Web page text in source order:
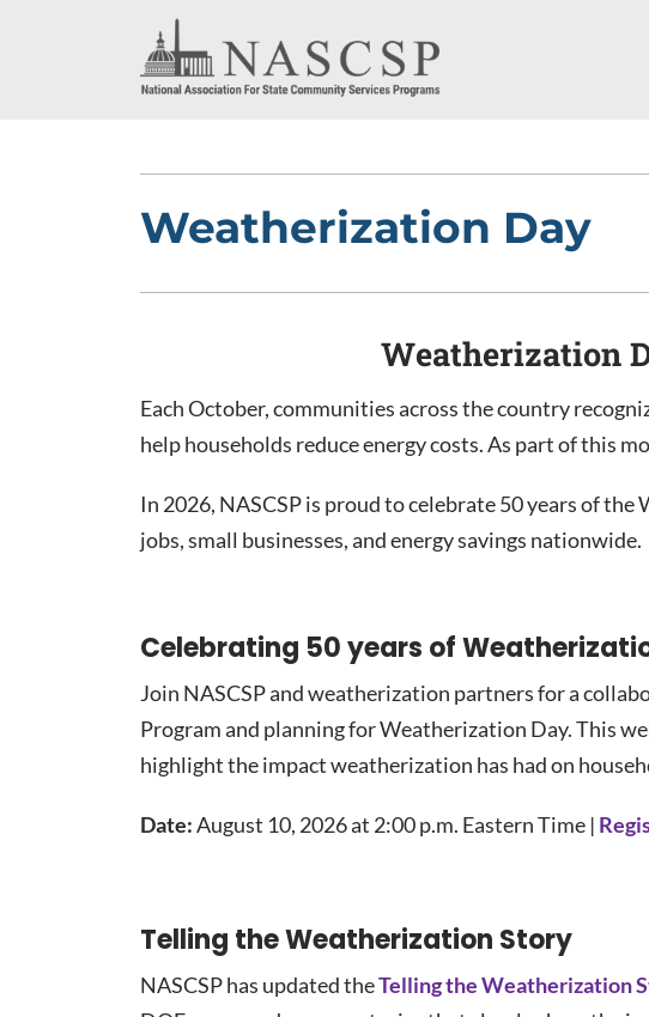
Weatherization Day
Weatherization
Each October, communities across the country
help households reduce energy costs. As part of this
In 2026, NASCSP is proud to celebrate 50 years of
jobs, small businesses, and energy savings nationwide.
Celebrating 50 years of
Join NASCSP and weatherization partners for a
Program and planning for Weatherization Day. This
highlight the impact weatherization has had on
Date:August 10, 2026 at 2:00 p.m. Eastern Time |
Telling the Weatherization Story
NASCSP has updated theTelling the Weatherization